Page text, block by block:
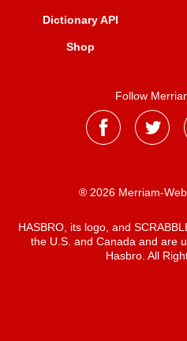
Dictionary API
Shop
Follow
® 2026 Merriam-
HASBRO, its logo, and
the U.S. and Canada and are
Hasbro. All